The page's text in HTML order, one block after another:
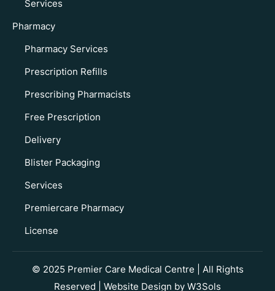
Services
Pharmacy
Pharmacy Services
Prescription Refills
Prescribing Pharmacists
Free Prescription
Delivery
Blister Packaging
Services
Premiercare Pharmacy
License
© 2025 Premier Care Medical Centre | All Rights
Reserved | Website Design by W3Sols